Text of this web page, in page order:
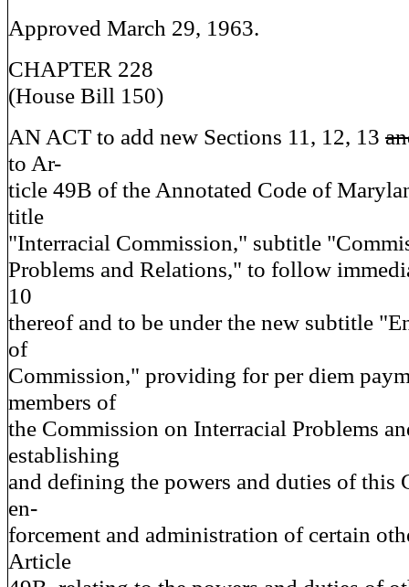
Approved March 29, 1963.
CHAPTER 228
(House Bill 150)
AN ACT to add new Sections 11, 12, 13
to Ar-
ticle 49B of the Annotated Code of
title
"Interracial Commission," subtitle
Problems and Relations," to follow
10
thereof and to be under the new subtitle
of
Commission," providing for per diem
members of
the Commission on Interracial Problems
establishing
and defining the powers and duties of this
en-
forcement and administration of certain
Article